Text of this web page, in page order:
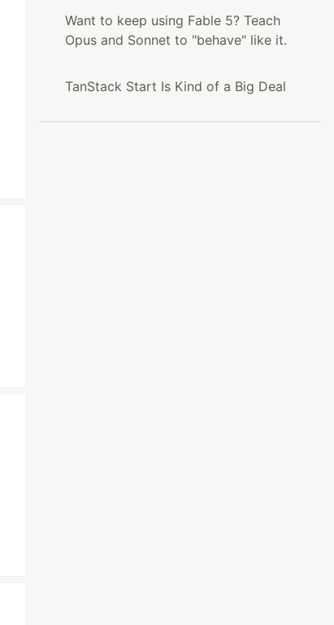
Want to keep using Fable 5? Teach
Opus and Sonnet to "behave" like it.
TanStack Start Is Kind of a Big Deal